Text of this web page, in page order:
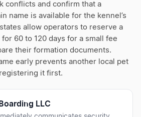
conflicts and confirm that a
name is available for the kennel’s
allow operators to reserve a
for 60 to 120 days for a small fee
their formation documents.
early prevents another local pet
it first.
LLC